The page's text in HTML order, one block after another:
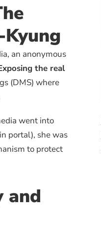
an anonymous
the real
(DMS) where
went into
portal), she was
to protect
and